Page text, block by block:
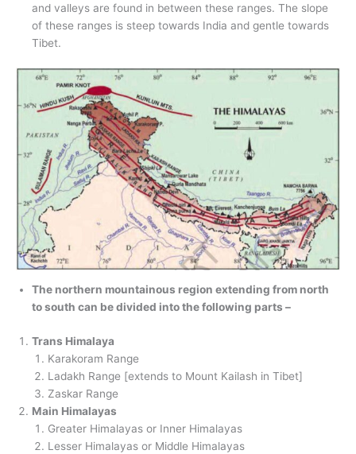
and valleys are found in between these ranges. The slope
of these ranges is steep towards India and gentle towards
Tibet.
The northern mountainous region extending from north
to south can be divided into the following parts –
Trans Himalaya
Karakoram Range
Ladakh Range [extends to Mount Kailash in Tibet]
Zaskar Range
Main Himalayas
Greater Himalayas or Inner Himalayas
Lesser Himalayas or Middle Himalayas